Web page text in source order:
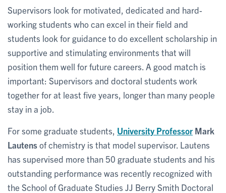
Supervisors look for motivated, dedicated and hard-
working students who can excel in their field and
students look for guidance to do excellent scholarship in
supportive and stimulating environments that will
position them well for future careers. A good match is
important: Supervisors and doctoral students work
together for at least five years, longer than many people
stay in a job.
For some graduate students, University Professor Mark
Lautensof chemistry is that model supervisor. Lautens
has supervised more than 50 graduate students and his
outstanding performance was recently recognized with
the School of Graduate Studies JJ Berry Smith Doctoral